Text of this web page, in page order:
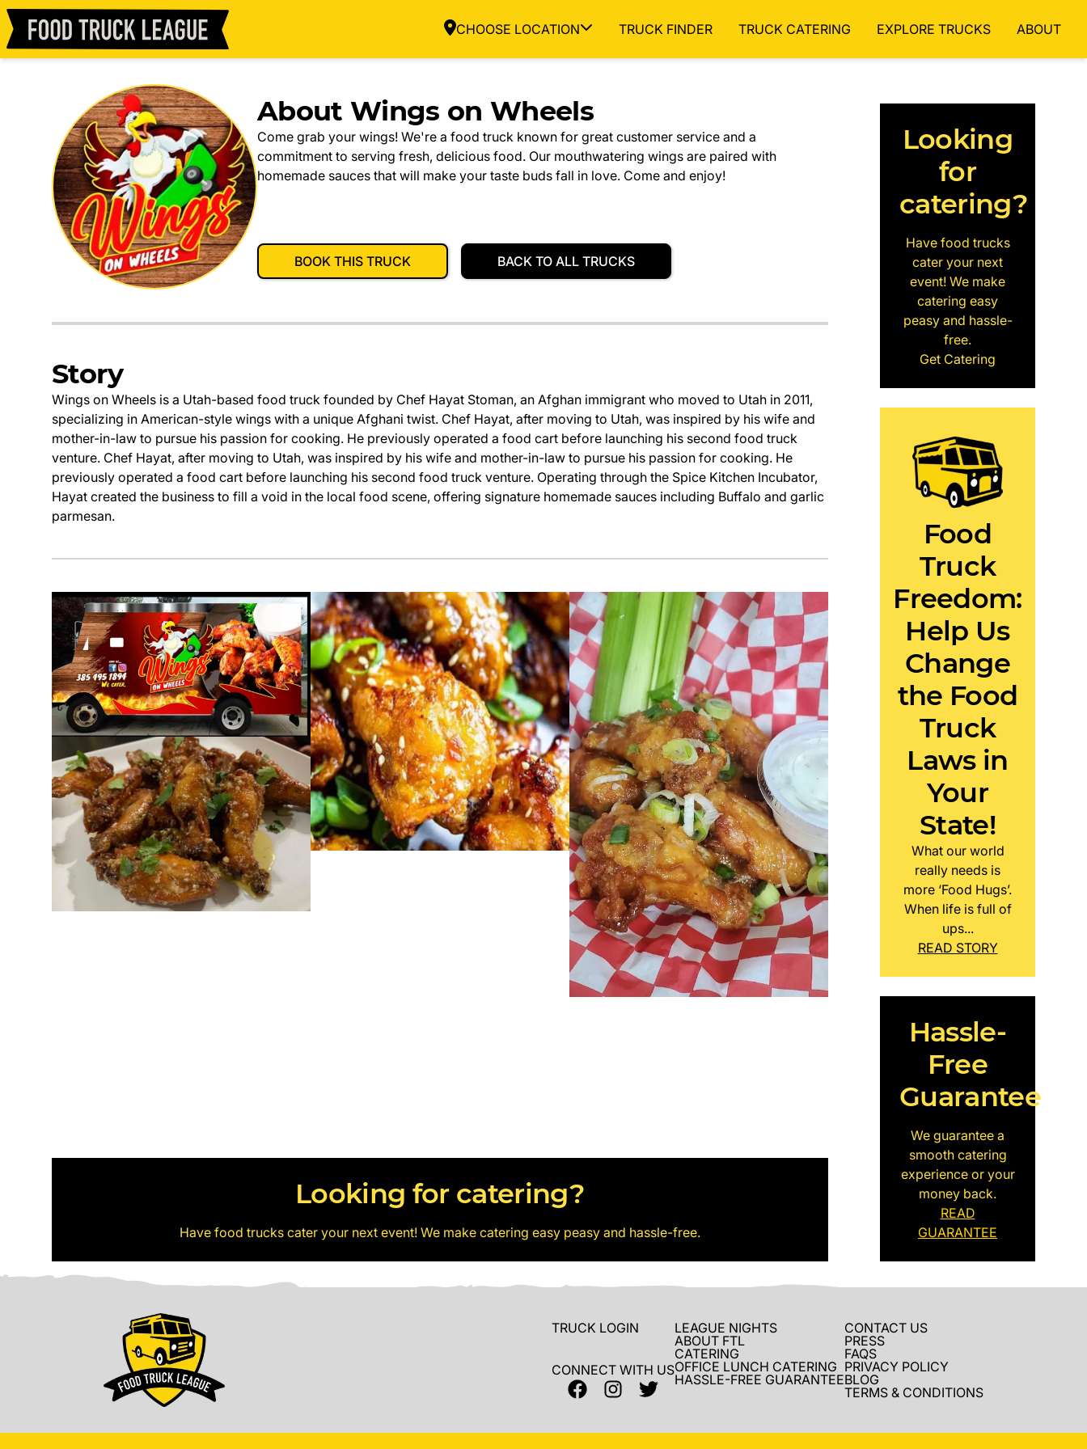
CHOOSE LOCATION TRUCK FINDER TRUCK CATERING EXPLORE TRUCKS ABOUT
About Wings on Wheels
Come grab your wings! We're a food truck known for great customer service and a
commitment to serving fresh, delicious food. Our mouthwatering wings are paired with
homemade sauces that will make your taste buds fall in love. Come and enjoy!
BOOK THIS TRUCK BACK TO ALL TRUCKS
Story
Wings on Wheels is a Utah-based food truck founded by Chef Hayat Stoman, an Afghan immigrant who moved to Utah in 2011,
specializing in American-style wings with a unique Afghani twist. Chef Hayat, after moving to Utah, was inspired by his wife and
mother-in-law to pursue his passion for cooking. He previously operated a food cart before launching his second food truck
venture. Chef Hayat, after moving to Utah, was inspired by his wife and mother-in-law to pursue his passion for cooking. He
previously operated a food cart before launching his second food truck venture. Operating through the Spice Kitchen Incubator,
Hayat created the business to fill a void in the local food scene, offering signature homemade sauces including Buffalo and garlic
parmesan.
Looking for catering?
Have food trucks cater your next event! We make catering easy peasy and hassle-free.
Looking
for
catering?
Have food trucks
cater your next
event! We make
catering easy
peasy and hassle-
free.
Get Catering
Food
Truck
Freedom:
Help Us
Change
the Food
Truck
Laws in
Your
State!
What our world
really needs is
more ‘Food Hugs’.
When life is full of
ups...
READ STORY
Hassle-
Free
Guarantee
We guarantee a
smooth catering
experience or your
money back.
READ
GUARANTEE
TRUCK LOGIN
CONNECT WITH US
LEAGUE NIGHTS
ABOUT FTL
CATERING
OFFICE LUNCH CATERING
HASSLE-FREE GUARANTEE
CONTACT US
PRESS
FAQS
PRIVACY POLICY
BLOG
TERMS & CONDITIONS